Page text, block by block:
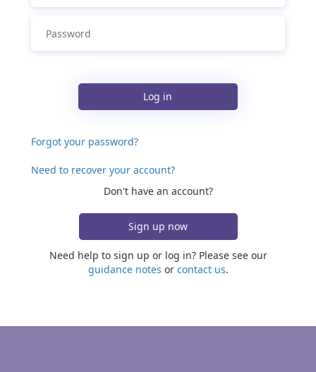
Log in
Forgot your password?
Need to recover your account?
Don't have an account?
Sign up now
Need help to sign up or log in? Please see our
guidance notes or contact us.